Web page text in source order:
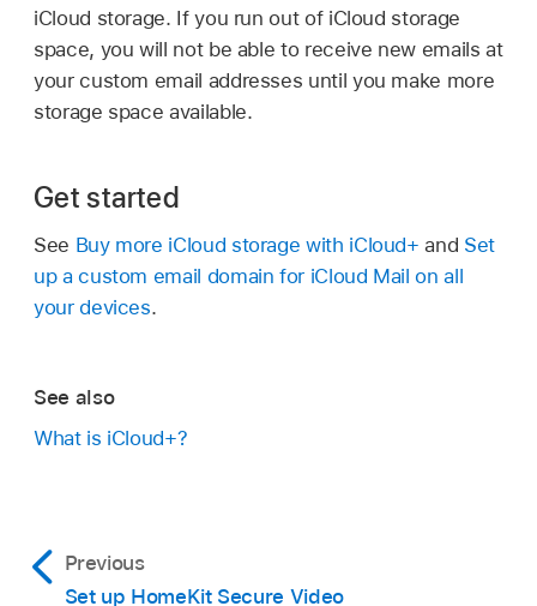
iCloud storage. If you run out of iCloud storage
space, you will not be able to receive new emails at
your custom email addresses until you make more
storage space available.
Get started
See Buy more iCloud storage with iCloud+ and Set
up a custom email domain for iCloud Mail on all
your devices.
See also
What is iCloud+?
Previous
Set up HomeKit Secure Video